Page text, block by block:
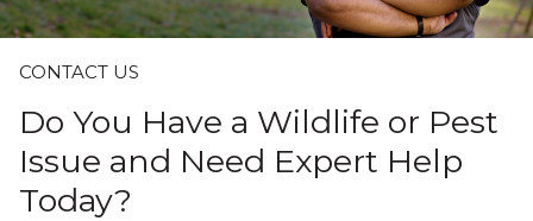
CONTACT US
Do You Have a Wildlife or Pest
Issue and Need Expert Help
Today?